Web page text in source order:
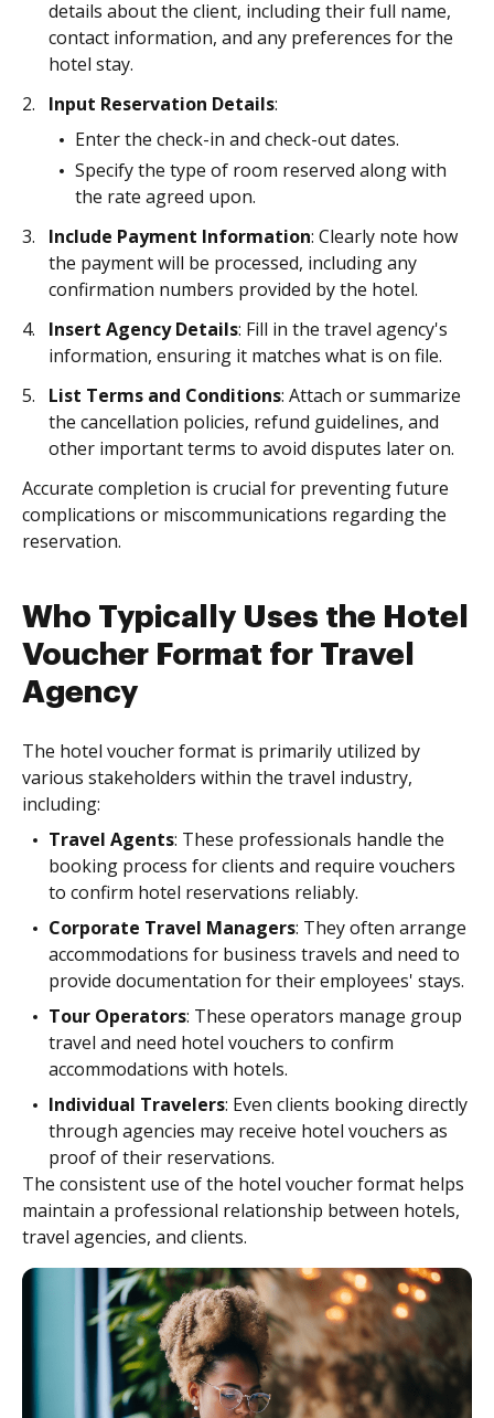
details about the client, including their full name,
contact information, and any preferences for the
hotel stay.
Input Reservation Details:
Enter the check-in and check-out dates.
Specify the type of room reserved along with
the rate agreed upon.
Include Payment Information: Clearly note how
the payment will be processed, including any
confirmation numbers provided by the hotel.
Insert Agency Details: Fill in the travel agency's
information, ensuring it matches what is on file.
List Terms and Conditions: Attach or summarize
the cancellation policies, refund guidelines, and
other important terms to avoid disputes later on.
Accurate completion is crucial for preventing future
complications or miscommunications regarding the
reservation.
Who Typically Uses the Hotel
Voucher Format for Travel
Agency
The hotel voucher format is primarily utilized by
various stakeholders within the travel industry,
including:
Travel Agents: These professionals handle the
booking process for clients and require vouchers
to confirm hotel reservations reliably.
Corporate Travel Managers: They often arrange
accommodations for business travels and need to
provide documentation for their employees' stays.
Tour Operators: These operators manage group
travel and need hotel vouchers to confirm
accommodations with hotels.
Individual Travelers: Even clients booking directly
through agencies may receive hotel vouchers as
proof of their reservations.
The consistent use of the hotel voucher format helps
maintain a professional relationship between hotels,
travel agencies, and clients.